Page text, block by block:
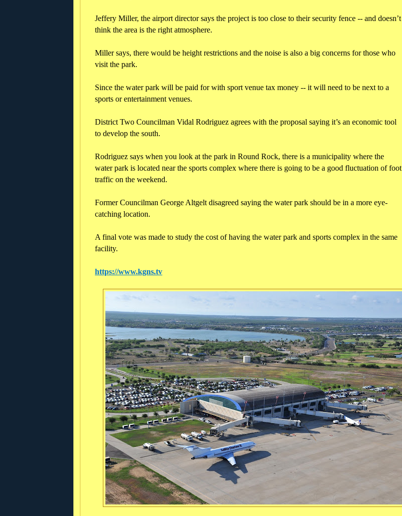
Jeffery Miller, the airport director says the project is too close to their security fence -- and doesn’t
think the area is the right atmosphere.
Miller says, there would be height restrictions and the noise is also a big concerns for those who
visit the park.
Since the water park will be paid for with sport venue tax money -- it will need to be next to a
sports or entertainment venues.
District Two Councilman Vidal Rodriguez agrees with the proposal saying it’s an economic tool
to develop the south.
Rodriguez says when you look at the park in Round Rock, there is a municipality where the
water park is located near the sports complex where there is going to be a good fluctuation of foot
traffic on the weekend.
Former Councilman George Altgelt disagreed saying the water park should be in a more eye-
catching location.
A final vote was made to study the cost of having the water park and sports complex in the same
facility.
https://www.kgns.tv